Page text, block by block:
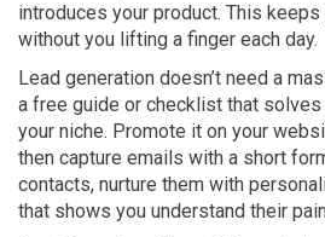
introduces your product. This
without you lifting a finger each day.
Lead generation doesn’t need a
a free guide or checklist that
your niche. Promote it on your
then capture emails with a short
contacts, nurture them with
that shows you understand their